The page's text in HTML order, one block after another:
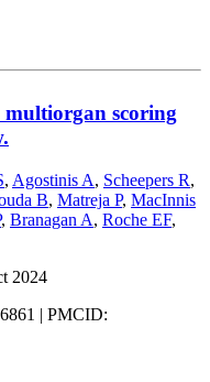
multiorgan scoring
, Agostinis A, Scheepers R,
B, Matreja P, MacInnis
, Branagan A, Roche EF,
2024
| PMCID: